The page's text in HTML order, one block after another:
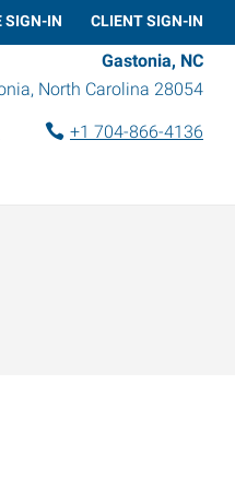
SIGN-IN CLIENT SIGN-IN
Gastonia, NC
, North Carolina 28054
+1 704-866-4136